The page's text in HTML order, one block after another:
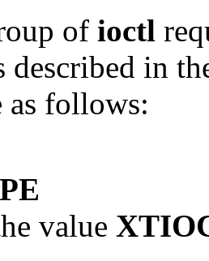
of ioctl
described in
as follows:
value